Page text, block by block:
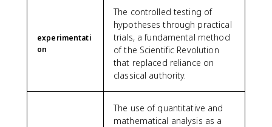
experimentati
on
The controlled testing of
hypotheses through practical
trials, a fundamental method
of the Scientific Revolution
that replaced reliance on
classical authority.
The use of quantitative and
mathematical analysis as a